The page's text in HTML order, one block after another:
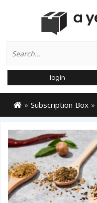
for:
login
» Subscription Box»